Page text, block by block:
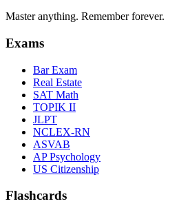
Master anything. Remember forever.
Exams
Bar Exam
Real Estate
SAT Math
TOPIK II
JLPT
NCLEX-RN
ASVAB
AP Psychology
US Citizenship
Flashcards